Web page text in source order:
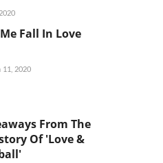
Fall In Love
11, 2020
From The
Of 'Love &